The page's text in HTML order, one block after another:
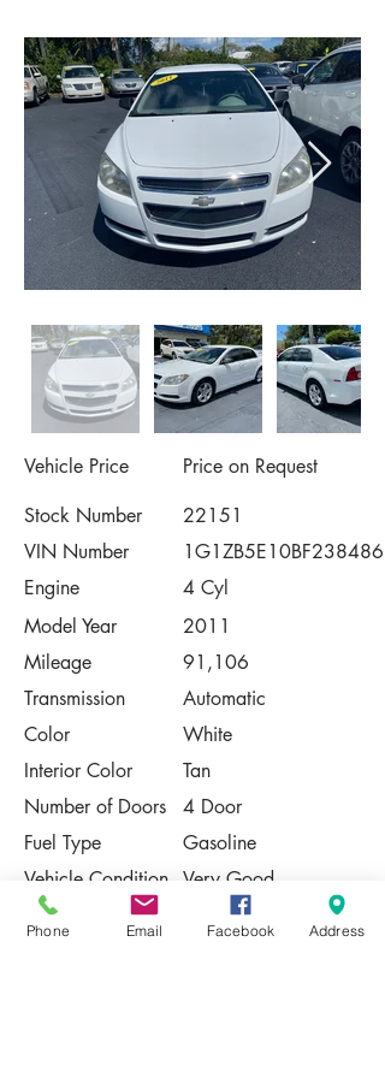
Vehicle Price
Price on Request
Stock Number
22151
VIN Number
1G1ZB5E10BF238486
Engine
4 Cyl
Model Year
2011
Mileage
91,106
Transmission
Automatic
Color
White
Interior Color
Tan
Number of Doors
4 Door
Fuel Type
Gasoline
Vehicle Condition Very Good
Contact Us
Phone Email Facebook Address